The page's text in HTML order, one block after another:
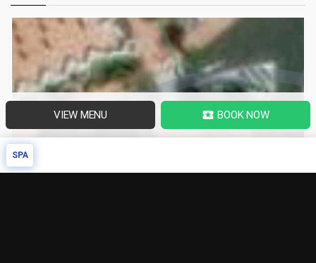
VIEW MENU local_activity BOOK NOW
SPA